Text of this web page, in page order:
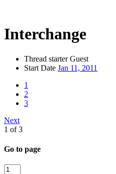
Interchange
Thread starter Guest
Start Date Jan 11, 2011
1
2
3
Next
1 of 3
Go to page